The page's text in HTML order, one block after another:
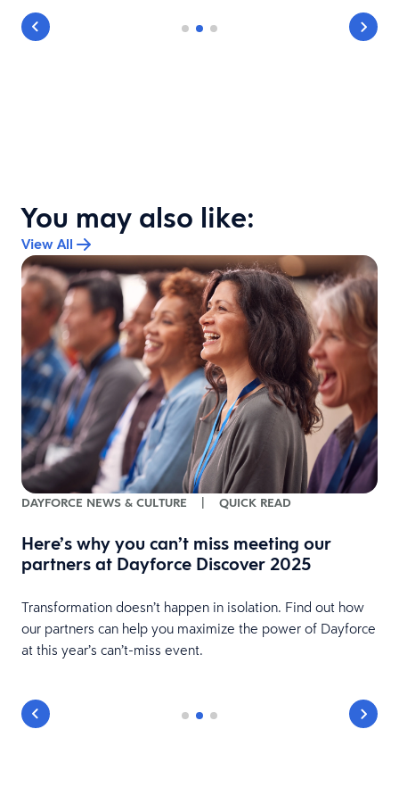
You may also like:
View All
DAYFORCE NEWS & CULTURE | QUICK READ
Here’s why you can’t miss meeting our
partners at Dayforce Discover 2025
Transformation doesn’t happen in isolation. Find out how
our partners can help you maximize the power of Dayforce
at this year’s can’t-miss event.